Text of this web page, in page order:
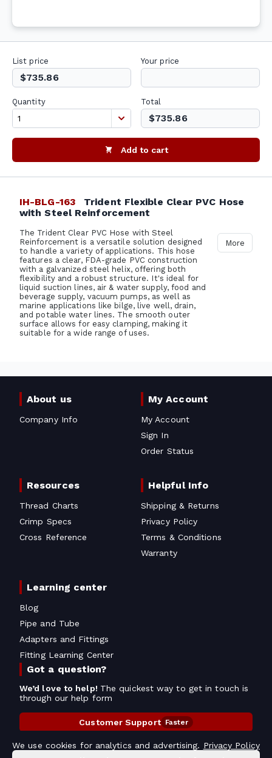
We use cookies for analytics and advertising. Privacy Policy
List price
$735.86
Your price
Quantity Total
$735.86
Add to cart
IH-BLG-163
Trident Flexible Clear PVC Hose
with Steel Reinforcement
The Trident Clear PVC Hose with Steel
Reinforcement is a versatile solution designed
to handle a variety of applications. This hose
features a clear, FDA-grade PVC construction
with a galvanized steel helix, offering both
flexibility and a robust structure. It's ideal for
liquid suction lines, air & water supply, food and
beverage supply, vacuum pumps, as well as
marine applications like bilge, live well, drain,
and potable water lines. The smooth outer
surface allows for easy clamping, making it
suitable for a wide range of uses.
More
About us
Company Info
My Account
My Account
Sign In
Order Status
Resources
Thread Charts
Crimp Specs
Cross Reference
Helpful Info
Shipping & Returns
Privacy Policy
Terms & Conditions
Warranty
Learning center
Blog
Pipe and Tube
Adapters and Fittings
Fitting Learning Center
Got a question?
We’d love to help! The quickest way to get in touch is
through our help form
Customer Support Faster
Contact Information